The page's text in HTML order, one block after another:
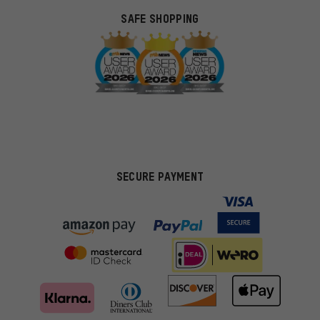
SAFE SHOPPING
SECURE PAYMENT